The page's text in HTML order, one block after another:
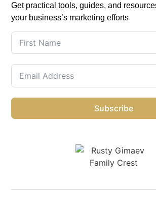
Get practical tools, guides, and
your business’s marketing efforts
Subscribe